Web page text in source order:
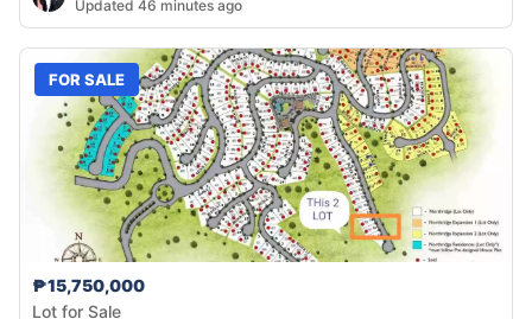
Updated 46 minutes ago
FOR SALE
₱15,750,000
Lot for Sale